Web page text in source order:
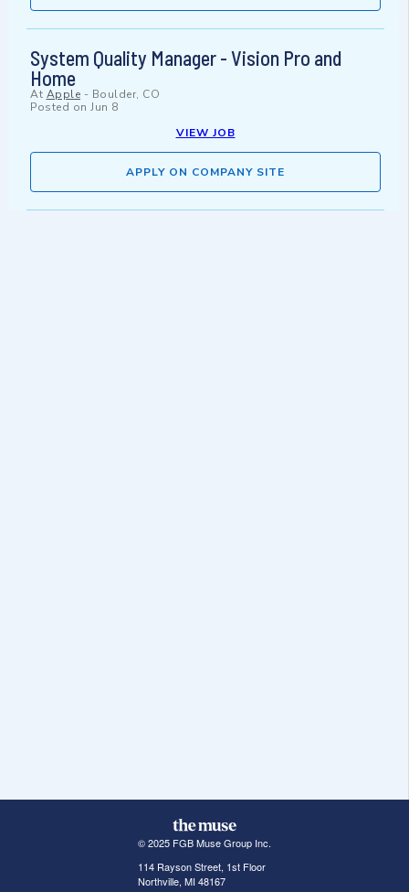
System Quality Manager - Vision Pro and
Home
At Apple - Boulder, CO
Posted on Jun 8
VIEW JOB
APPLY ON COMPANY SITE
© 2025 FGB Muse Group Inc.
114 Rayson Street, 1st Floor
Northville, MI 48167